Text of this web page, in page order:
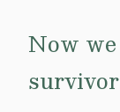
Now